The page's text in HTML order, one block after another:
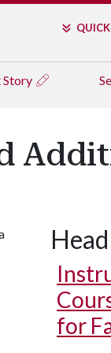
Story
for